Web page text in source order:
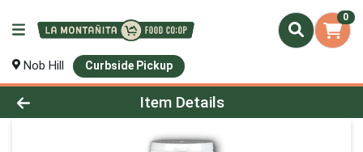
0
Nob Hill Curbside Pickup
Product Details Page
Item Details